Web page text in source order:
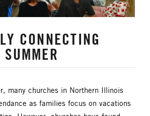
CONNECTING
many churches in Northern Illinois
as families focus on vacations